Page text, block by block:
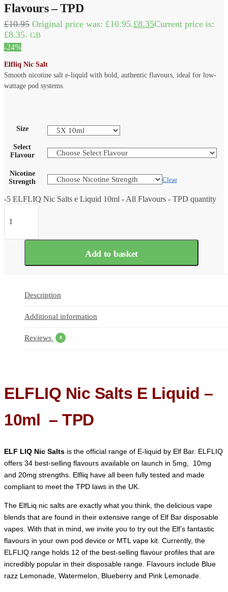
Flavours – TPD
£10.95 Original price was: £10.95.£8.35Current price is:
£8.35. GB
-24%
Elfliq Nic Salt
Smooth nicotine salt e-liquid with bold, authentic flavours, ideal for low-
wattage pod systems.
Size
Select
Flavour
Nicotine
Strength
Clear
-5 ELFLIQ Nic Salts e Liquid 10ml - All Flavours - TPD quantity
Add to basket
Description
Additional information
Reviews 0
ELFLIQ Nic Salts E Liquid –
10ml – TPD
ELF LIQ Nic Salts is the official range of E-liquid by Elf Bar. ELFLIQ
offers 34 best-selling flavours available on launch in 5mg, 10mg
and 20mg strengths. Elfliq have all been fully tested and made
compliant to meet the TPD laws in the UK.
The ElfLiq nic salts are exactly what you think, the delicious vape
blends that are found in their extensive range of Elf Bar disposable
vapes. With that in mind, we invite you to try out the Elf’s fantastic
flavours in your own pod device or MTL vape kit. Currently, the
ELFLIQ range holds 12 of the best-selling flavour profiles that are
incredibly popular in their disposable range. Flavours include Blue
razz Lemonade, Watermelon, Blueberry and Pink Lemonade.